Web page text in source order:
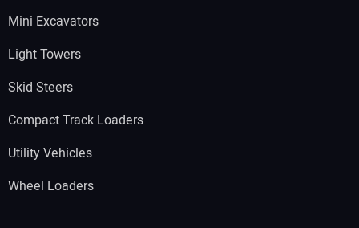
Mini Excavators
Light Towers
Skid Steers
Compact Track Loaders
Utility Vehicles
Wheel Loaders